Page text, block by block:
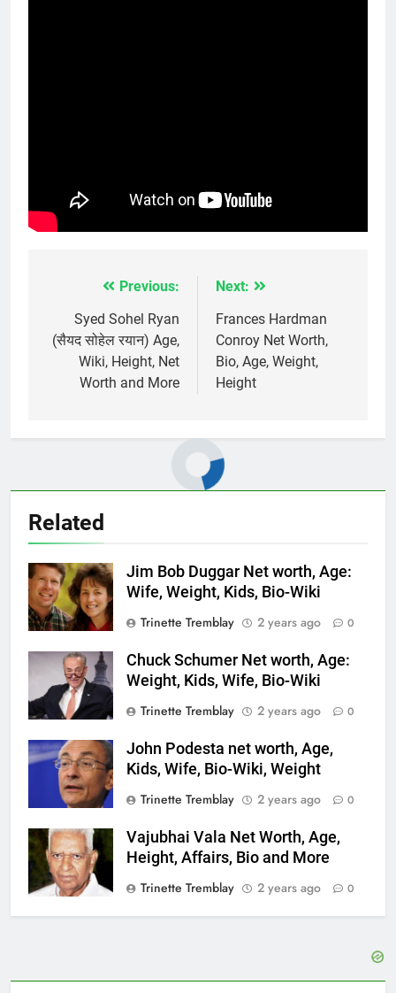
navigation
Previous:
Syed Sohel Ryan
(सैयद सोहेल रयान) Age,
Wiki, Height, Net
Worth and More
Next:
Frances Hardman
Conroy Net Worth,
Bio, Age, Weight,
Height
Related
Jim Bob Duggar Net worth, Age:
Wife, Weight, Kids, Bio-Wiki
Trinette Tremblay
2 years ago 0
Chuck Schumer Net worth, Age:
Weight, Kids, Wife, Bio-Wiki
Trinette Tremblay
2 years ago 0
John Podesta net worth, Age,
Kids, Wife, Bio-Wiki, Weight
Trinette Tremblay
2 years ago 0
Vajubhai Vala Net Worth, Age,
Height, Affairs, Bio and More
Trinette Tremblay
2 years ago 0